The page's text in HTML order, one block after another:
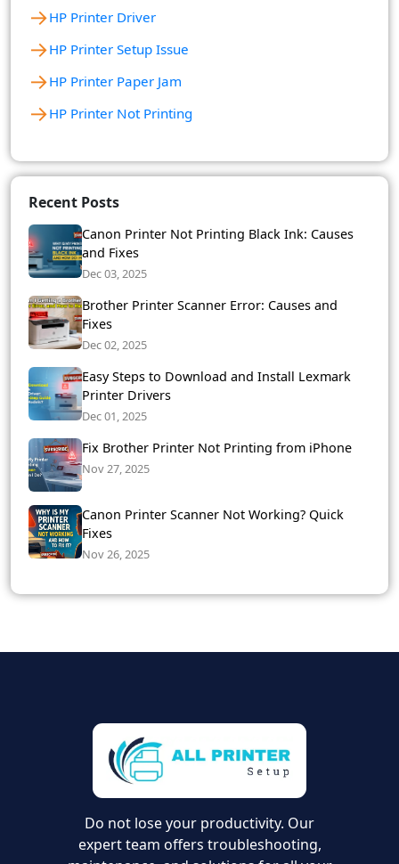
→HP Printer Driver
→HP Printer Setup Issue
→HP Printer Paper Jam
→HP Printer Not Printing
Recent Posts
Canon Printer Not Printing Black Ink: Causes
and Fixes
Dec 03, 2025
Brother Printer Scanner Error: Causes and
Fixes
Dec 02, 2025
Easy Steps to Download and Install Lexmark
Printer Drivers
Dec 01, 2025
Fix Brother Printer Not Printing from iPhone
Nov 27, 2025
Canon Printer Scanner Not Working? Quick
Fixes
Nov 26, 2025
Do not lose your productivity. Our
expert team offers troubleshooting,